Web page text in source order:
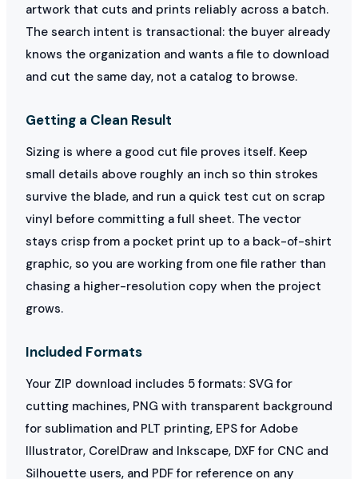
artwork that cuts and prints reliably across a batch.
The search intent is transactional: the buyer already
knows the organization and wants a file to download
and cut the same day, not a catalog to browse.
Getting a Clean Result
Sizing is where a good cut file proves itself. Keep
small details above roughly an inch so thin strokes
survive the blade, and run a quick test cut on scrap
vinyl before committing a full sheet. The vector
stays crisp from a pocket print up to a back-of-shirt
graphic, so you are working from one file rather than
chasing a higher-resolution copy when the project
grows.
Included Formats
Your ZIP download includes 5 formats: SVG for
cutting machines, PNG with transparent background
for sublimation and PLT printing, EPS for Adobe
Illustrator, CorelDraw and Inkscape, DXF for CNC and
Silhouette users, and PDF for reference on any